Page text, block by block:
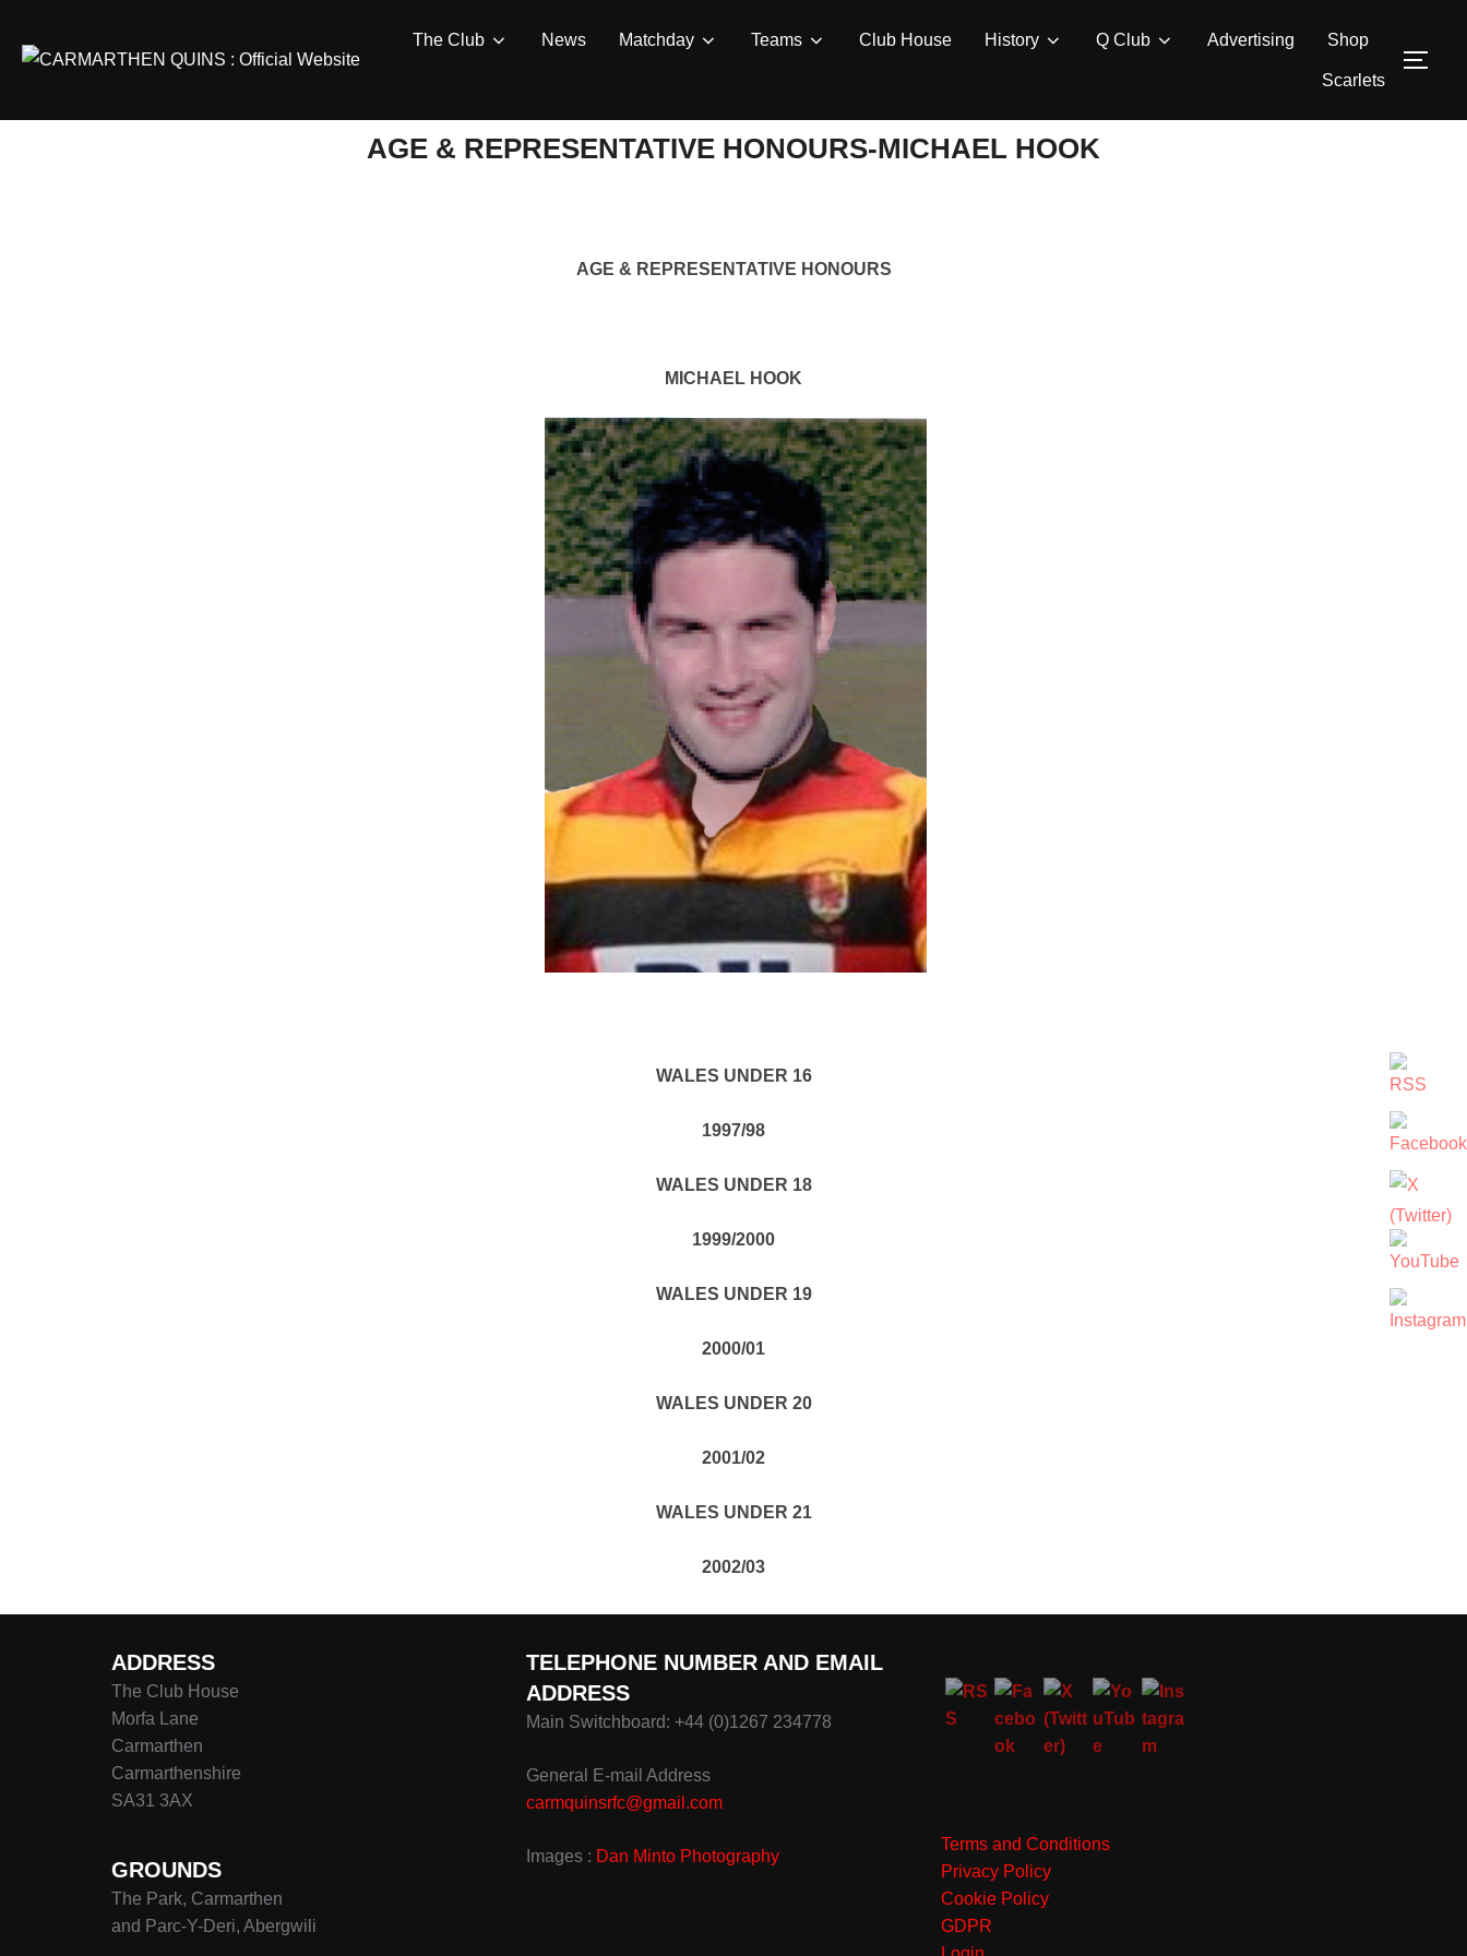
The Club News Matchday Teams Club House History Q Club Advertising Shop
Scarlets
AGE & REPRESENTATIVE HONOURS-MICHAEL HOOK
AGE & REPRESENTATIVE HONOURS
MICHAEL HOOK
WALES UNDER 16
1997/98
WALES UNDER 18
1999/2000
WALES UNDER 19
2000/01
WALES UNDER 20
2001/02
WALES UNDER 21
2002/03
ADDRESS
The Club House
Morfa Lane
Carmarthen
Carmarthenshire
SA31 3AX
GROUNDS
The Park, Carmarthen
and Parc-Y-Deri, Abergwili
TELEPHONE NUMBER AND EMAIL
ADDRESS
Main Switchboard: +44 (0)1267 234778
General E-mail Address
carmquinsrfc@gmail.com
Images : Dan Minto Photography
Terms and Conditions
Privacy Policy
Cookie Policy
GDPR